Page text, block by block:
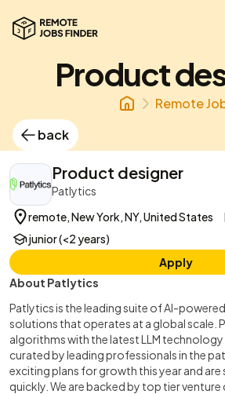
Product
Remote
back
Product designer
Patlytics
remote, New York, NY, United States
junior (<2 years)
Apply
About Patlytics
Patlytics is the leading suite of AI-
solutions that operates at a global scale.
algorithms with the latest LLM technology
curated by leading professionals in the
exciting plans for growth this year and are
quickly. We are backed by top tier venture